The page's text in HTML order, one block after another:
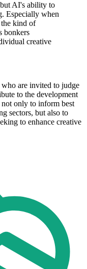
AI's ability to
Especially when
kind of
bonkers
creative
are invited to judge
to the development
not only to inform best
sectors, but also to
to enhance creative